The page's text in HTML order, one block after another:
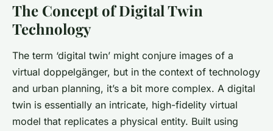
The Concept of Digital Twin
Technology
The term ‘digital twin’ might conjure images of a
virtual doppelgänger, but in the context of technology
and urban planning, it’s a bit more complex. A digital
twin is essentially an intricate, high-fidelity virtual
model that replicates a physical entity. Built using